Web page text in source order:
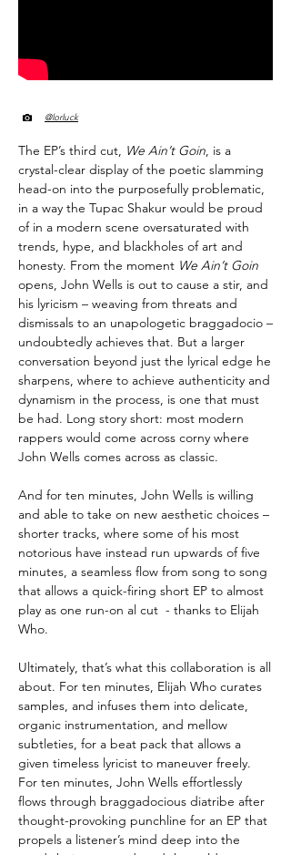
@lorluck
The EP’s third cut, We Ain’t Goin , is a
crystal-clear display of the poetic slamming
head-on into the purposefully problematic,
in a way the Tupac Shakur would be proud
of in a modern scene oversaturated with
trends, hype, and blackholes of art and
honesty. From the moment We Ain’t Goin
opens, John Wells is out to cause a stir, and
his lyricism – weaving from threats and
dismissals to an unapologetic braggadocio –
undoubtedly achieves that. But a larger
conversation beyond just the lyrical edge he
sharpens, where to achieve authenticity and
dynamism in the process, is one that must
be had. Long story short: most modern
rappers would come across corny where
John Wells comes across as classic.
And for ten minutes, John Wells is willing
and able to take on new aesthetic choices –
shorter tracks, where some of his most
notorious have instead run upwards of five
minutes, a seamless flow from song to song
that allows a quick-firing short EP to almost
play as one run-on al cut - thanks to Elijah
Who.
Ultimately, that’s what this collaboration is all
about. For ten minutes, Elijah Who curates
samples, and infuses them into delicate,
organic instrumentation, and mellow
subtleties, for a beat pack that allows a
given timeless lyricist to maneuver freely.
For ten minutes, John Wells effortlessly
flows through braggadocious diatribe after
thought-provoking punchline for an EP that
propels a listener’s mind deep into the